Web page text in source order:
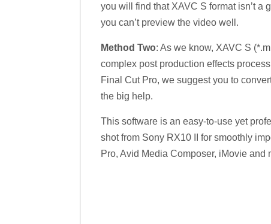
you will find that XAVC S format isn’t a
you can’t preview the video well.
Method Two: As we know, XAVC S
complex post production effects
Final Cut Pro, we suggest you to
the big help.
This software is an easy-to-use yet
shot from Sony RX10 II for smoothly
Pro, Avid Media Composer, iMovie